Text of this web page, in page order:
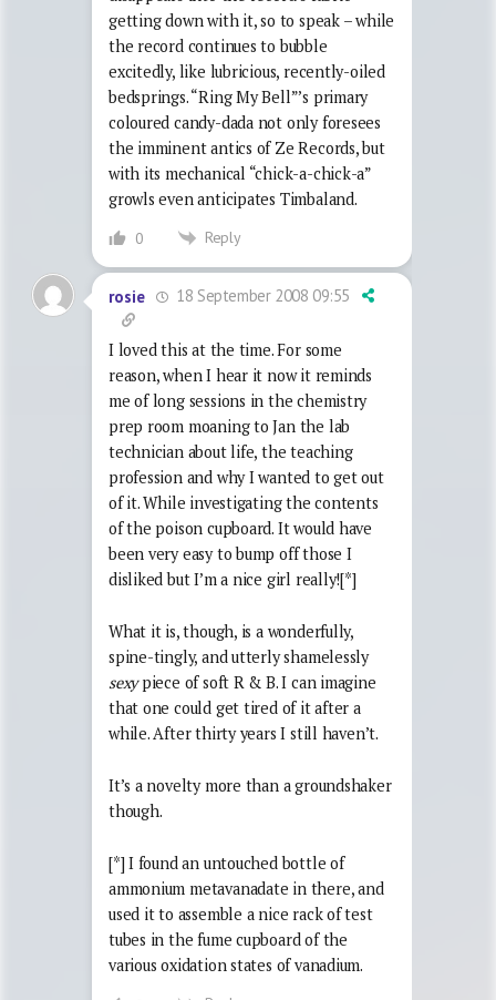
getting down with it, so to speak – while
the record continues to bubble
excitedly, like lubricious, recently-oiled
bedsprings. “Ring My Bell”’s primary
coloured candy-dada not only foresees
the imminent antics of Ze Records, but
with its mechanical “chick-a-chick-a”
growls even anticipates Timbaland.
0 Reply
rosie 18 September 2008 09:55
I loved this at the time. For some
reason, when I hear it now it reminds
me of long sessions in the chemistry
prep room moaning to Jan the lab
technician about life, the teaching
profession and why I wanted to get out
of it. While investigating the contents
of the poison cupboard. It would have
been very easy to bump off those I
disliked but I’m a nice girl really![*]
What it is, though, is a wonderfully,
spine-tingly, and utterly shamelessly
sexypiece of soft R & B. I can imagine
that one could get tired of it after a
while. After thirty years I still haven’t.
It’s a novelty more than a groundshaker
though.
[*] I found an untouched bottle of
ammonium metavanadate in there, and
used it to assemble a nice rack of test
tubes in the fume cupboard of the
various oxidation states of vanadium.